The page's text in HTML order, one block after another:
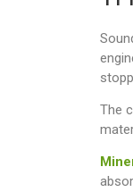
The